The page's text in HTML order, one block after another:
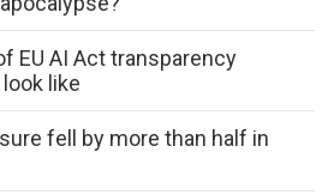
EU AI Act transparency
like
fell by more than half in